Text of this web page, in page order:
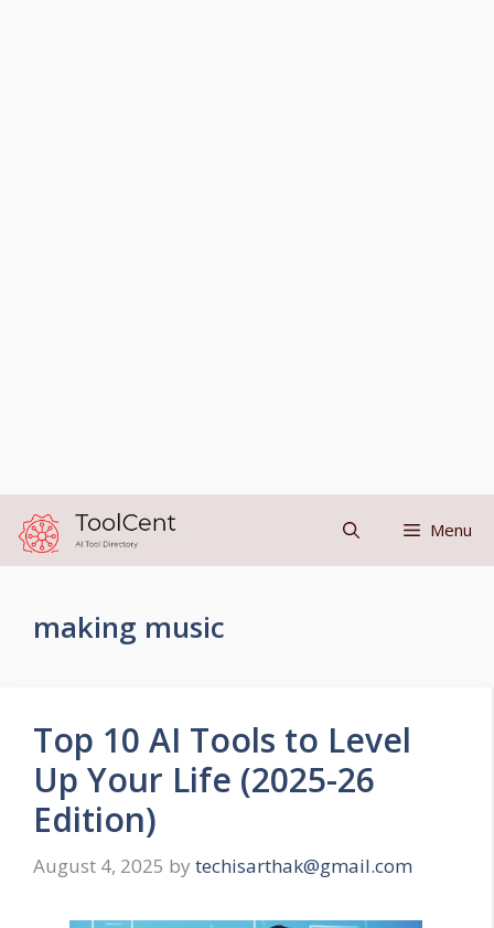
content
Menu
making music
Top 10 AI Tools to Level
Up Your Life (2025-26
Edition)
August 4, 2025 by techisarthak@gmail.com